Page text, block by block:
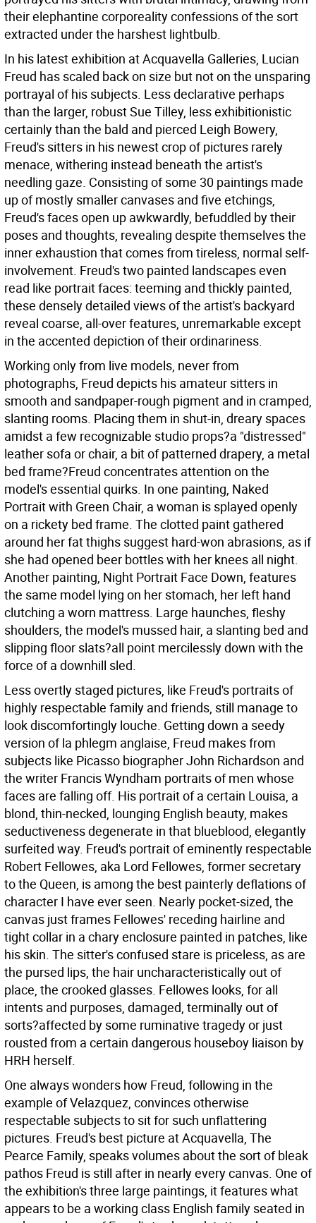
their elephantine corporeality confessions of the sort
extracted under the harshest lightbulb.
In his latest exhibition at Acquavella Galleries, Lucian
Freud has scaled back on size but not on the unsparing
portrayal of his subjects. Less declarative perhaps
than the larger, robust Sue Tilley, less exhibitionistic
certainly than the bald and pierced Leigh Bowery,
Freud's sitters in his newest crop of pictures rarely
menace, withering instead beneath the artist's
needling gaze. Consisting of some 30 paintings made
up of mostly smaller canvases and five etchings,
Freud's faces open up awkwardly, befuddled by their
poses and thoughts, revealing despite themselves the
inner exhaustion that comes from tireless, normal self-
involvement. Freud's two painted landscapes even
read like portrait faces: teeming and thickly painted,
these densely detailed views of the artist's backyard
reveal coarse, all-over features, unremarkable except
in the accented depiction of their ordinariness.
Working only from live models, never from
photographs, Freud depicts his amateur sitters in
smooth and sandpaper-rough pigment and in cramped,
slanting rooms. Placing them in shut-in, dreary spaces
amidst a few recognizable studio props?a "distressed"
leather sofa or chair, a bit of patterned drapery, a metal
bed frame?Freud concentrates attention on the
model's essential quirks. In one painting, Naked
Portrait with Green Chair, a woman is splayed openly
on a rickety bed frame. The clotted paint gathered
around her fat thighs suggest hard-won abrasions, as if
she had opened beer bottles with her knees all night.
Another painting, Night Portrait Face Down, features
the same model lying on her stomach, her left hand
clutching a worn mattress. Large haunches, fleshy
shoulders, the model's mussed hair, a slanting bed and
slipping floor slats?all point mercilessly down with the
force of a downhill sled.
Less overtly staged pictures, like Freud's portraits of
highly respectable family and friends, still manage to
look discomfortingly louche. Getting down a seedy
version of la phlegm anglaise, Freud makes from
subjects like Picasso biographer John Richardson and
the writer Francis Wyndham portraits of men whose
faces are falling off. His portrait of a certain Louisa, a
blond, thin-necked, lounging English beauty, makes
seductiveness degenerate in that blueblood, elegantly
surfeited way. Freud's portrait of eminently respectable
Robert Fellowes, aka Lord Fellowes, former secretary
to the Queen, is among the best painterly deflations of
character I have ever seen. Nearly pocket-sized, the
canvas just frames Fellowes' receding hairline and
tight collar in a chary enclosure painted in patches, like
his skin. The sitter's confused stare is priceless, as are
the pursed lips, the hair uncharacteristically out of
place, the crooked glasses. Fellowes looks, for all
intents and purposes, damaged, terminally out of
sorts?affected by some ruminative tragedy or just
rousted from a certain dangerous houseboy liaison by
HRH herself.
One always wonders how Freud, following in the
example of Velazquez, convinces otherwise
respectable subjects to sit for such unflattering
pictures. Freud's best picture at Acquavella, The
Pearce Family, speaks volumes about the sort of bleak
pathos Freud is still after in nearly every canvas. One of
the exhibition's three large paintings, it features what
appears to be a working class English family seated in